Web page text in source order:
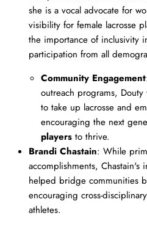
she is a vocal advocate for
visibility for female lacrosse
the importance of inclusivity
participation from all
Community Engagement
outreach programs,
to take up lacrosse and
encouraging the next
players to thrive.
Brandi Chastain: While
accomplishments, Chastain's
helped bridge communities
encouraging cross-
athletes.